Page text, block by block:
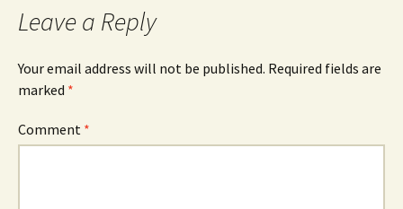
Leave a Reply
Your email address will not be published. Required fields are
marked *
Comment *